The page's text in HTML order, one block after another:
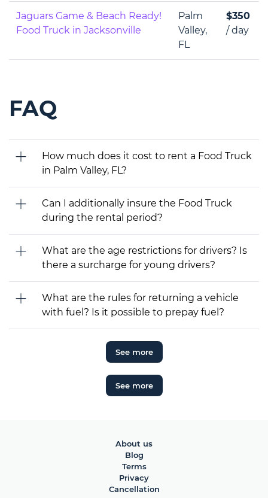
Jaguars Game & Beach Ready!
Food Truck in Jacksonville
Palm
Valley,
FL
$350
/ day
FAQ
How much does it cost to rent a Food Truck
in Palm Valley, FL?
Can I additionally insure the Food Truck
during the rental period?
What are the age restrictions for drivers? Is
there a surcharge for young drivers?
What are the rules for returning a vehicle
with fuel? Is it possible to prepay fuel?
See more
See more
About us
Blog
Terms
Privacy
Cancellation